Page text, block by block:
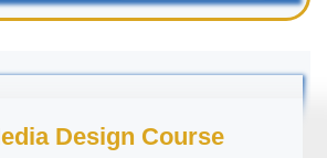
Design Course